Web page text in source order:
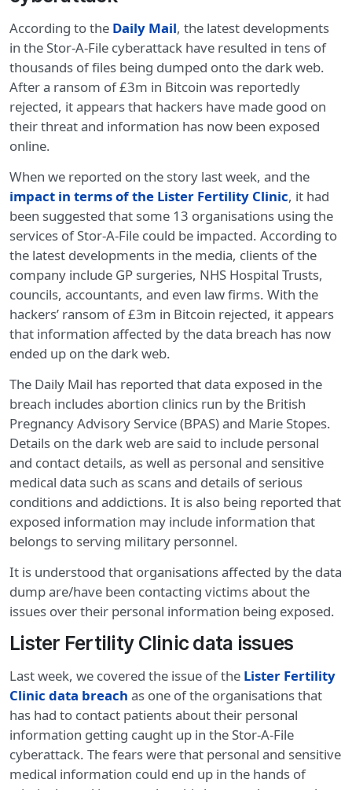
According to the Daily Mail, the latest developments
in the Stor-A-File cyberattack have resulted in tens of
thousands of files being dumped onto the dark web.
After a ransom of £3m in Bitcoin was reportedly
rejected, it appears that hackers have made good on
their threat and information has now been exposed
online.
When we reported on the story last week, and the
impact in terms of the Lister Fertility Clinic, it had
been suggested that some 13 organisations using the
services of Stor-A-File could be impacted. According to
the latest developments in the media, clients of the
company include GP surgeries, NHS Hospital Trusts,
councils, accountants, and even law firms. With the
hackers’ ransom of £3m in Bitcoin rejected, it appears
that information affected by the data breach has now
ended up on the dark web.
The Daily Mail has reported that data exposed in the
breach includes abortion clinics run by the British
Pregnancy Advisory Service (BPAS) and Marie Stopes.
Details on the dark web are said to include personal
and contact details, as well as personal and sensitive
medical data such as scans and details of serious
conditions and addictions. It is also being reported that
exposed information may include information that
belongs to serving military personnel.
It is understood that organisations affected by the data
dump are/have been contacting victims about the
issues over their personal information being exposed.
Lister Fertility Clinic data issues
Last week, we covered the issue of the Lister Fertility
Clinic data breach as one of the organisations that
has had to contact patients about their personal
information getting caught up in the Stor-A-File
cyberattack. The fears were that personal and sensitive
medical information could end up in the hands of